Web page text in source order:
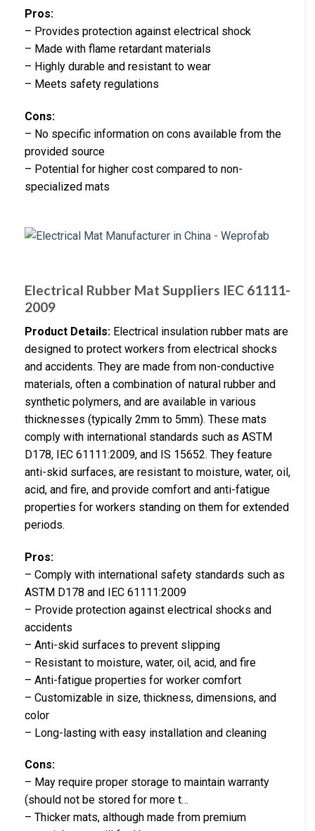
Pros:
– Provides protection against electrical shock
– Made with flame retardant materials
– Highly durable and resistant to wear
– Meets safety regulations
Cons:
– No specific information on cons available from the
provided source
– Potential for higher cost compared to non-
specialized mats
Electrical Rubber Mat Suppliers IEC 61111-
2009
Product Details: Electrical insulation rubber mats are
designed to protect workers from electrical shocks
and accidents. They are made from non-conductive
materials, often a combination of natural rubber and
synthetic polymers, and are available in various
thicknesses (typically 2mm to 5mm). These mats
comply with international standards such as ASTM
D178, IEC 61111:2009, and IS 15652. They feature
anti-skid surfaces, are resistant to moisture, water, oil,
acid, and fire, and provide comfort and anti-fatigue
properties for workers standing on them for extended
periods.
Pros:
– Comply with international safety standards such as
ASTM D178 and IEC 61111:2009
– Provide protection against electrical shocks and
accidents
– Anti-skid surfaces to prevent slipping
– Resistant to moisture, water, oil, acid, and fire
– Anti-fatigue properties for worker comfort
– Customizable in size, thickness, dimensions, and
color
– Long-lasting with easy installation and cleaning
Cons:
– May require proper storage to maintain warranty
(should not be stored for more t…
– Thicker mats, although made from premium